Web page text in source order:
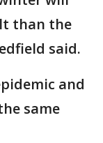
than the
said.
and
same